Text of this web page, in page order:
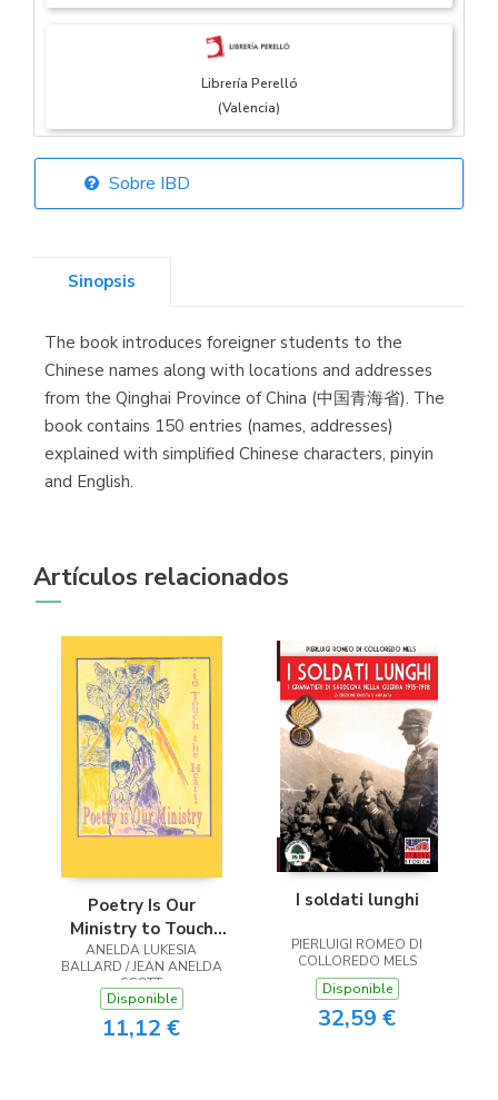
Librería Perelló
(Valencia)
Librería Elías
Librería Kolima
(Madrid)
Sobre IBD
Sinopsis
The book introduces foreigner students to the
Chinese names along with locations and addresses
from the Qinghai Province of China (中国青海省). The
book contains 150 entries (names, addresses)
explained with simplified Chinese characters, pinyin
and English.
Artículos relacionados
Poetry Is Our
Ministry to Touch
the Heart
ANELDA LUKESIA
BALLARD / JEAN ANELDA
SCOTT
Disponible
11,12 €
I soldati lunghi
PIERLUIGI ROMEO DI
COLLOREDO MELS
Disponible
32,59 €